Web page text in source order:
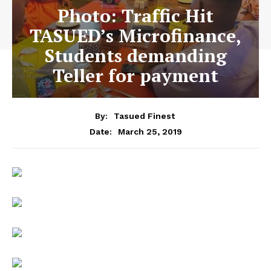
Photo: Traffic Hit
TASUED’s Microfinance,
Students demanding
Teller for payment
By:
Tasued Finest
Date:
March 25, 2019